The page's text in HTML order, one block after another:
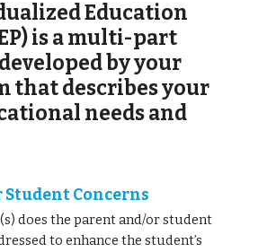
Education
is a multi-part
by your
that describes your
needs and
Concerns
does the parent and/or student
to enhance the student’s